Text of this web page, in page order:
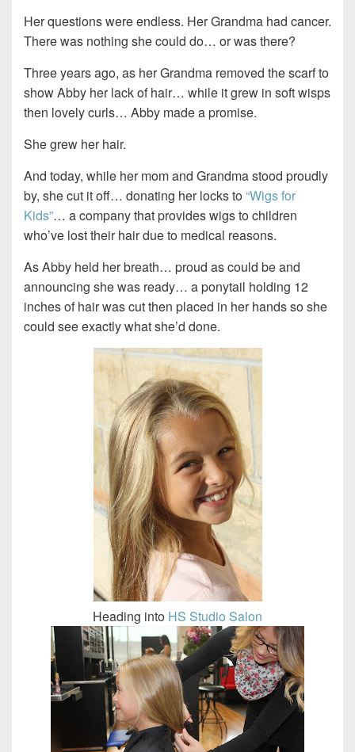
Her questions were endless. Her Grandma had cancer.
There was nothing she could do… or was there?
Three years ago, as her Grandma removed the scarf to
show Abby her lack of hair… while it grew in soft wisps
then lovely curls… Abby made a promise.
She grew her hair.
And today, while her mom and Grandma stood proudly
by, she cut it off… donating her locks to“Wigs for
Kids”… a company that provides wigs to children
who’ve lost their hair due to medical reasons.
As Abby held her breath… proud as could be and
announcing she was ready… a ponytail holding 12
inches of hair was cut then placed in her hands so she
could see exactly what she’d done.
Heading into HS Studio Salon